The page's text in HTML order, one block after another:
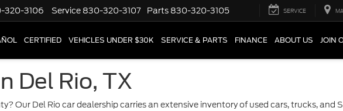
320-3106 Service 830-320-3107 Parts 830-320-3105 SERVICE
CERTIFIED VEHICLES UNDER $30K SERVICE & PARTS FINANCE ABOUT US JOIN
Del Rio, TX
Our Del Rio car dealership carries an extensive inventory of used cars, trucks, and